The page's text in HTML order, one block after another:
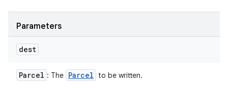
Parameters
dest
Parcel : The Parcel to be written.